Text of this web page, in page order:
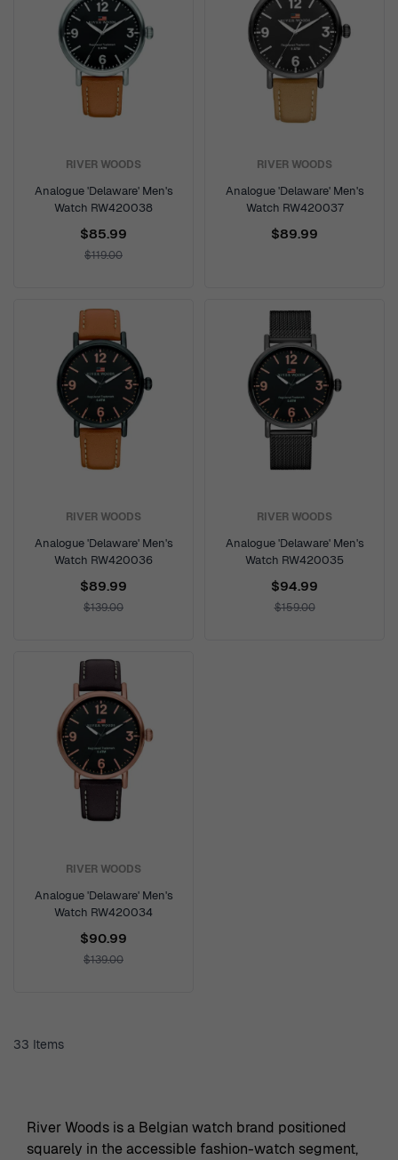
RIVER WOODS
Analogue 'Delaware' Men's
Watch RW420038
$85.99
$119.00
RIVER WOODS
Analogue 'Delaware' Men's
Watch RW420037
$89.99
RIVER WOODS
Analogue 'Delaware' Men's
Watch RW420036
$89.99
$139.00
RIVER WOODS
Analogue 'Delaware' Men's
Watch RW420035
$94.99
$159.00
RIVER WOODS
Analogue 'Delaware' Men's
Watch RW420034
$90.99
$139.00
33 Items
River Woods is a Belgian watch brand positioned
squarely in the accessible fashion-watch segment,